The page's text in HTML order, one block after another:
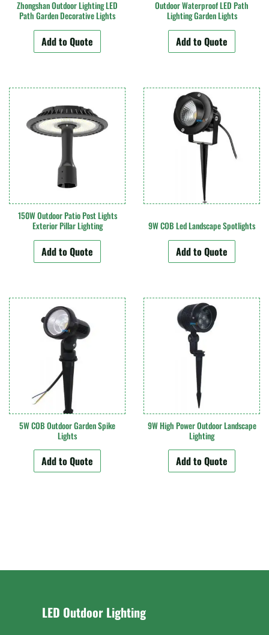
Zhongshan Outdoor Lighting LED
Path Garden Decorative Lights
Add to Quote
Outdoor Waterproof LED Path
Lighting Garden Lights
Add to Quote
150W Outdoor Patio Post Lights
Exterior Pillar Lighting
Add to Quote
9W COB Led Landscape Spotlights
Add to Quote
5W COB Outdoor Garden Spike
Lights
Add to Quote
9W High Power Outdoor Landscape
Lighting
Add to Quote
LED Outdoor Lighting